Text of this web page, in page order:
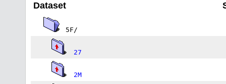
Dataset
5F/
27
2M